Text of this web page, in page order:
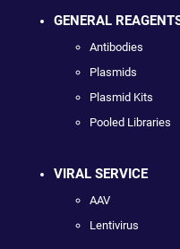
GENERAL
Antibodies
Plasmids
Plasmid Kits
Pooled Libraries
VIRAL SERVICE
AAV
Lentivirus